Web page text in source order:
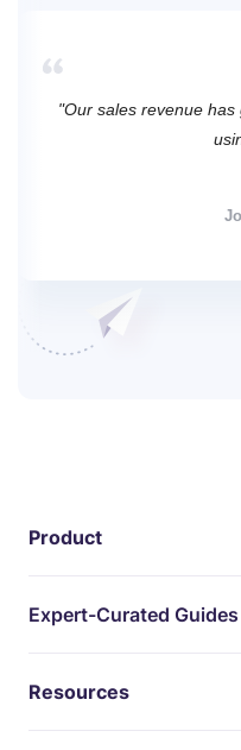
"Our sales revenue
Product
Expert-Curated Guides
Resources